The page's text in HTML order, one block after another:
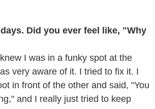
Did you ever feel like, "Why
I was in a funky spot at the
very aware of it. I tried to fix it. I
in front of the other and said, "You
and I really just tried to keep